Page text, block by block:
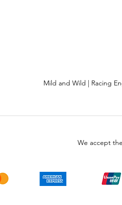
Mild and Wild | Racing
We accept